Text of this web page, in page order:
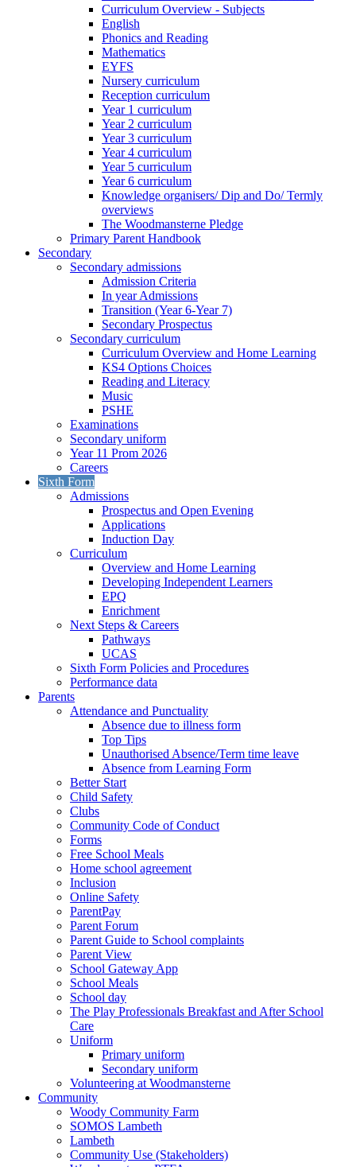
Curriculum Overview - Subjects
English
Phonics and Reading
Mathematics
EYFS
Nursery curriculum
Reception curriculum
Year 1 curriculum
Year 2 curriculum
Year 3 curriculum
Year 4 curriculum
Year 5 curriculum
Year 6 curriculum
Knowledge organisers/ Dip and Do/ Termly
overviews
The Woodmansterne Pledge
Primary Parent Handbook
Secondary
Secondary admissions
Admission Criteria
In year Admissions
Transition (Year 6-Year 7)
Secondary Prospectus
Secondary curriculum
Curriculum Overview and Home Learning
KS4 Options Choices
Reading and Literacy
Music
PSHE
Examinations
Secondary uniform
Year 11 Prom 2026
Careers
Sixth Form
Admissions
Prospectus and Open Evening
Applications
Induction Day
Curriculum
Overview and Home Learning
Developing Independent Learners
EPQ
Enrichment
Next Steps & Careers
Pathways
UCAS
Sixth Form Policies and Procedures
Performance data
Parents
Attendance and Punctuality
Absence due to illness form
Top Tips
Unauthorised Absence/Term time leave
Absence from Learning Form
Better Start
Child Safety
Clubs
Community Code of Conduct
Forms
Free School Meals
Home school agreement
Inclusion
Online Safety
ParentPay
Parent Forum
Parent Guide to School complaints
Parent View
School Gateway App
School Meals
School day
The Play Professionals Breakfast and After School
Care
Uniform
Primary uniform
Secondary uniform
Volunteering at Woodmansterne
Community
Woody Community Farm
SOMOS Lambeth
Lambeth
Community Use (Stakeholders)